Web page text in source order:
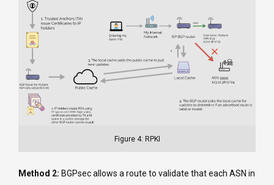
Figure 4: RPKI
Method 2: BGPsec allows a route to validate that each ASN in